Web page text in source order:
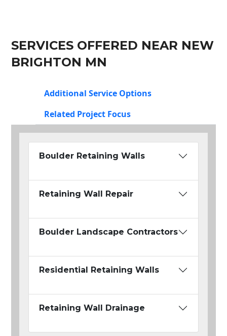
SERVICES OFFERED NEAR NEW
BRIGHTON MN
Additional Service Options
Related Project Focus
Boulder Retaining Walls
Retaining Wall Repair
Boulder Landscape Contractors
Residential Retaining Walls
Retaining Wall Drainage